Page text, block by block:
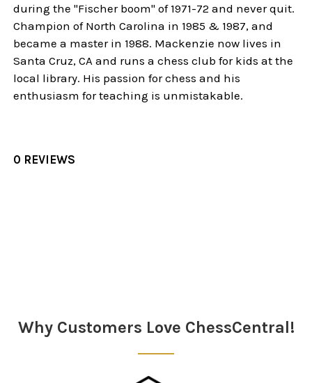
during the "Fischer boom" of 1971-72 and never quit.
Champion of North Carolina in 1985 & 1987, and
became a master in 1988. Mackenzie now lives in
Santa Cruz, CA and runs a chess club for kids at the
local library. His passion for chess and his
enthusiasm for teaching is unmistakable.
0 REVIEWS
Why Customers Love ChessCentral!